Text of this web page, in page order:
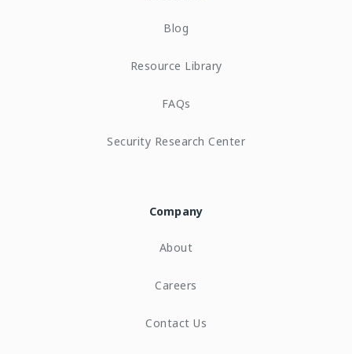
Blog
Resource Library
FAQs
Security Research Center
Company
About
Careers
Contact Us